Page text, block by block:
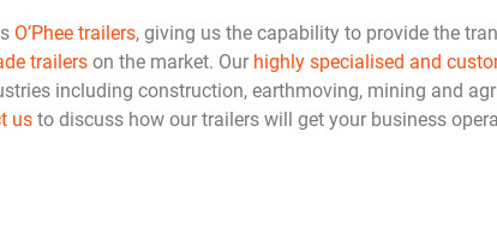
O’Phee trailers, giving us the capability to provide the
trailerson the market. Our highly specialised and
including construction, earthmoving, mining and
usto discuss how our trailers will get your business